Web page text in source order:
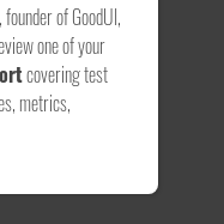
of GoodUI,
one of your
covering test
metrics,